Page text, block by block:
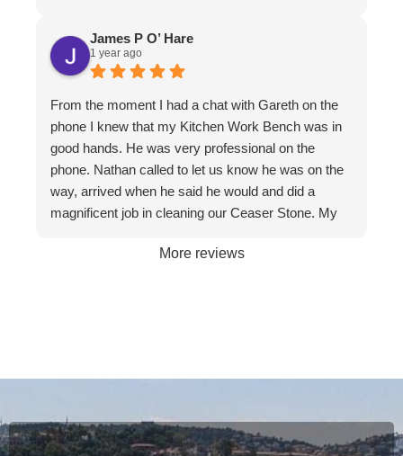
and would have had no issue leaving them if I
needed to leave. They are meticulous in their work,
respectful at all times. I wouldn't hesitate to
recommend them to friends and businesses. If you
want the best, call The Stone Restoration
Company.
James P O’ Hare
1 year ago
From the moment I had a chat with Gareth on the
phone I knew that my Kitchen Work Bench was in
good hands. He was very professional on the
phone. Nathan called to let us know he was on the
way, arrived when he said he would and did a
magnificent job in cleaning our Ceaser Stone. My
get it taken out because of the stains. The fact it
More reviews